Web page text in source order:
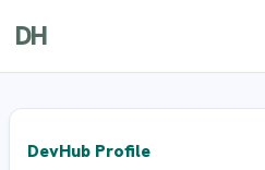
DH
DevHub Profile